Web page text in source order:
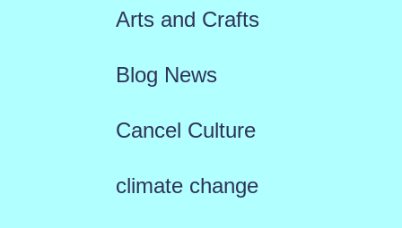
Arts and Crafts
Blog News
Cancel Culture
climate change